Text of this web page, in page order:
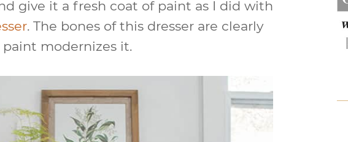
give it a fresh coat of paint as I did with
. The bones of this dresser are clearly
modernizes it.